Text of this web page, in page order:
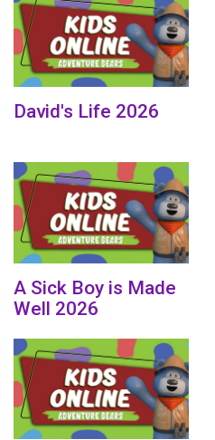
David's Life 2026
A Sick Boy is Made
Well 2026